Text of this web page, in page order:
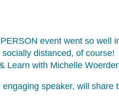
event went so well
distanced, of
Learn with Michelle
speaker, will share